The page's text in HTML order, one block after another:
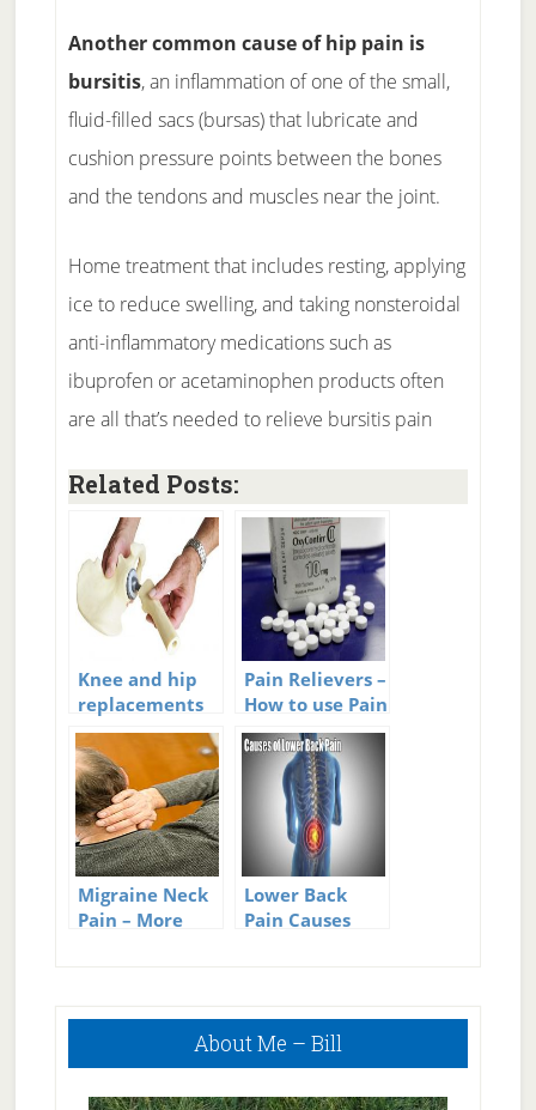
Another common cause of hip pain is
bursitis, an inflammation of one of the small,
fluid-filled sacs (bursas) that lubricate and
cushion pressure points between the bones
and the tendons and muscles near the joint.
Home treatment that includes resting, applying
ice to reduce swelling, and taking nonsteroidal
anti-inflammatory medications such as
ibuprofen or acetaminophen products often
are all that’s needed to relieve bursitis pain
Related Posts:
Knee and hip
replacements
happening at
younger ages
Pain Relievers –
How to use Pain
Relievers
Migraine Neck
Pain – More
Lower Back
Pain Causes
Primary
About Me – Bill